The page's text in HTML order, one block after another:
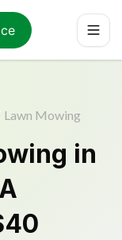
Lawn Mowing
in